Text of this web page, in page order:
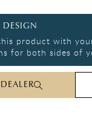
DESIGN
product with
for both sides of